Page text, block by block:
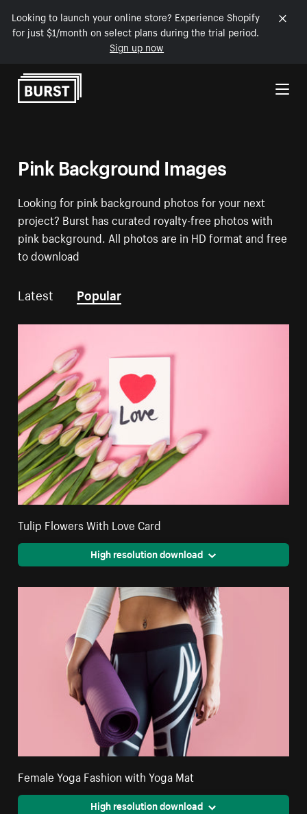
Looking to launch your online store? Experience Shopify
for just $1/month on select plans during the trial period.
Sign up now
Skip to Content
Pink Background Images
Looking for pink background photos for your next
project? Burst has curated royalty-free photos with
pink background. All photos are in HD format and free
to download
Latest Popular
Tulip Flowers With Love Card
High resolution download
Female Yoga Fashion with Yoga Mat
High resolution download